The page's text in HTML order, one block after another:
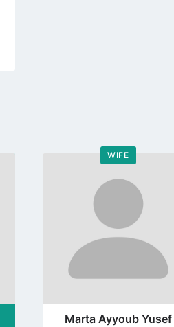
WIFE
Go
profile
page
Marta Ayyoub Yusef